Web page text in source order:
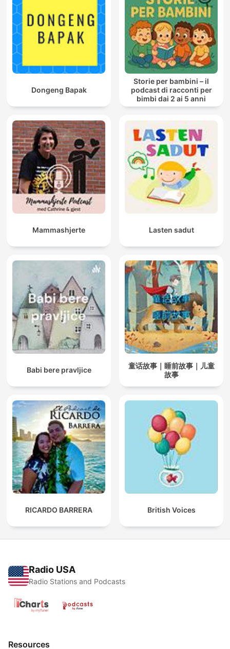
Dongeng Bapak
Storie per bambini – il
podcast di racconti per
bimbi dai 2 ai 5 anni
Mammashjerte Lasten sadut
Babi bere pravljice
童话故事｜睡前故事｜儿童
故事
RICARDO BARRERA British Voices
Radio USA
Radio Stations and Podcasts
Resources